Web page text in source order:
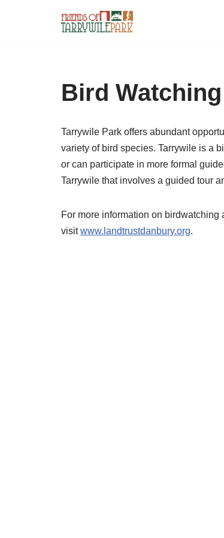
Bird Watching
Tarrywile Park offers abundant
variety of bird species. Tarrywile is a
or can participate in more formal
Tarrywile that involves a guided tour
For more information on
visitwww.landtrustdanbury.org.